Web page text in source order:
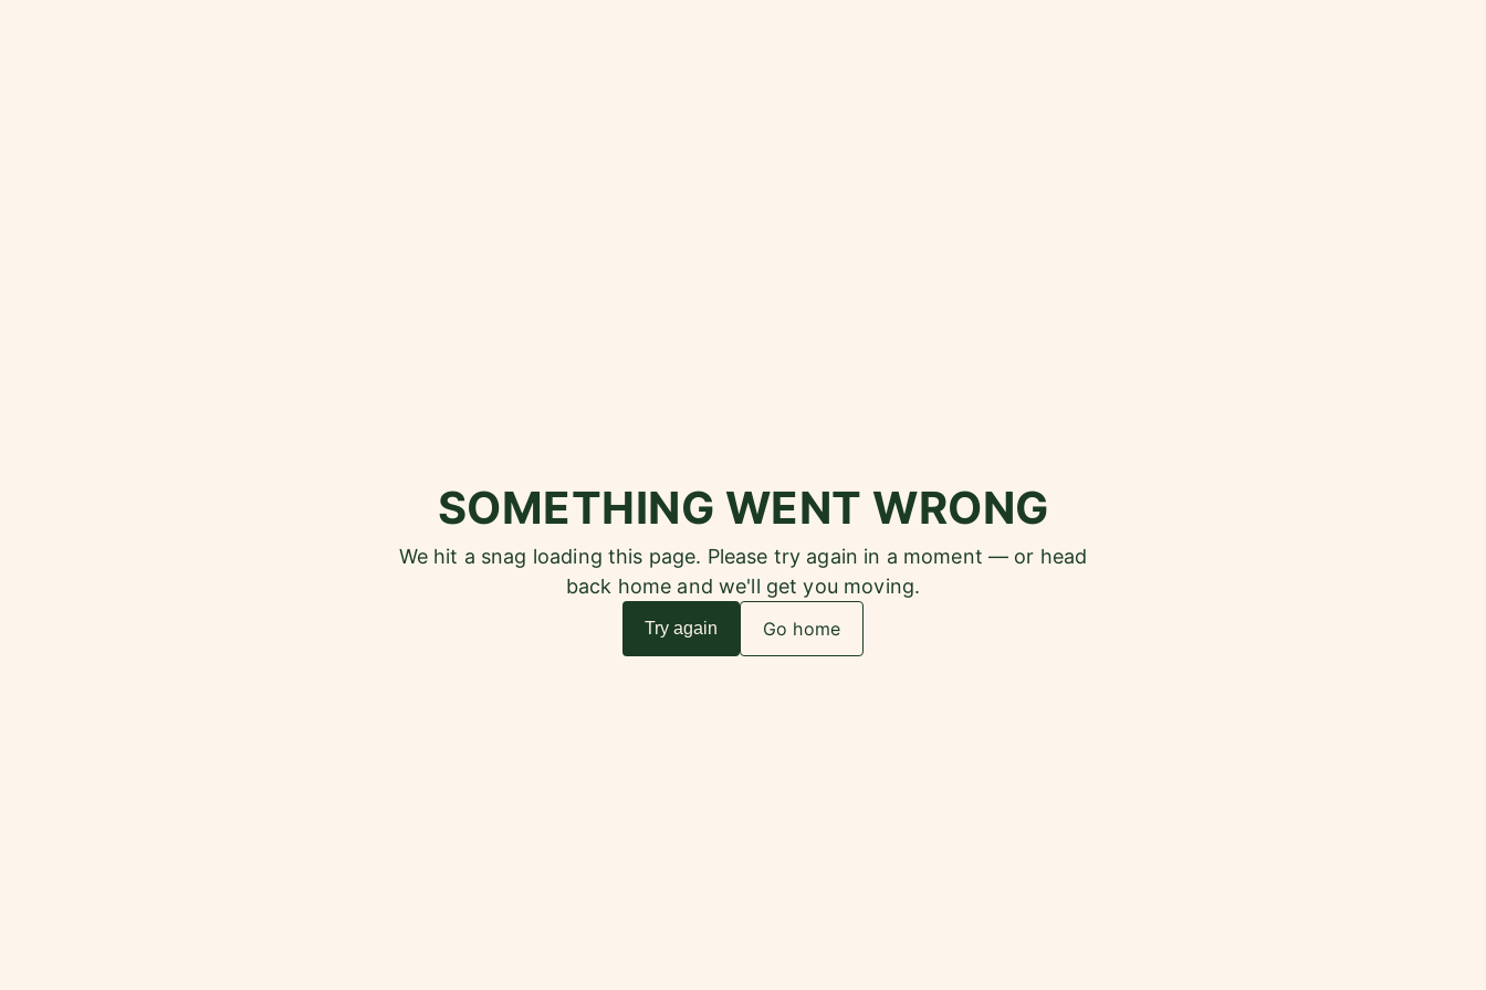
SOMETHING WENT WRONG
We hit a snag loading this page. Please try again in a moment — or head
back home and we'll get you moving.
Try again Go home